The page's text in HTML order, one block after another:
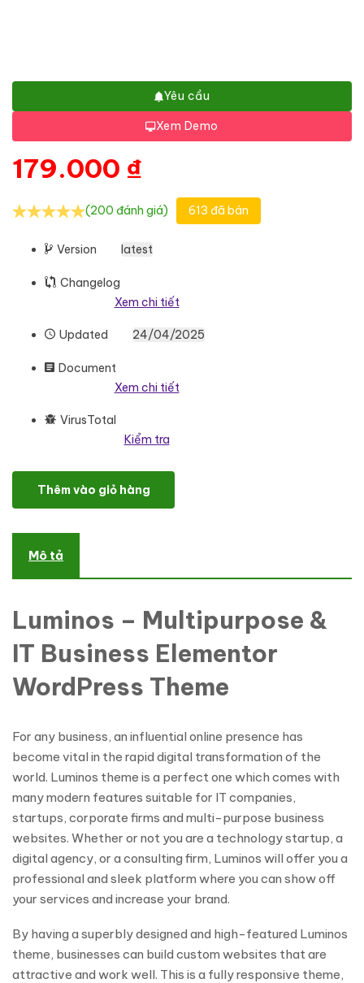
Yêu cầu
Xem Demo
179.000 ₫
(200 đánh giá) 613 đã bán
Version latest
Changelog
Xem chi tiết
Updated 24/04/2025
Document
Xem chi tiết
VirusTotal
Kiểm tra
Luminos - Multipurpose IT & Business WordPress Theme One
Thêm vào giỏ hàng
Mô tả
Luminos – Multipurpose &
IT Business Elementor
WordPress Theme
For any business, an influential online presence has
become vital in the rapid digital transformation of the
world. Luminos theme is a perfect one which comes with
many modern features suitable for IT companies,
startups, corporate firms and multi-purpose business
websites. Whether or not you are a technology startup, a
digital agency, or a consulting firm, Luminos will offer you a
professional and sleek platform where you can show off
your services and increase your brand.
By having a superbly designed and high-featured Luminos
theme, businesses can build custom websites that are
attractive and work well. This is a fully responsive theme,